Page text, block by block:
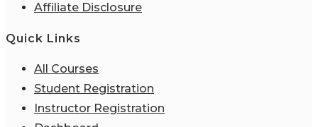
Affiliate Disclosure
Quick Links
All Courses
Student Registration
Instructor Registration